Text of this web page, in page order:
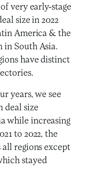
very early-stage
size in 2022
America & the
in South Asia.
have distinct
years, we see
deal size
while increasing
to 2022, the
all regions except
stayed